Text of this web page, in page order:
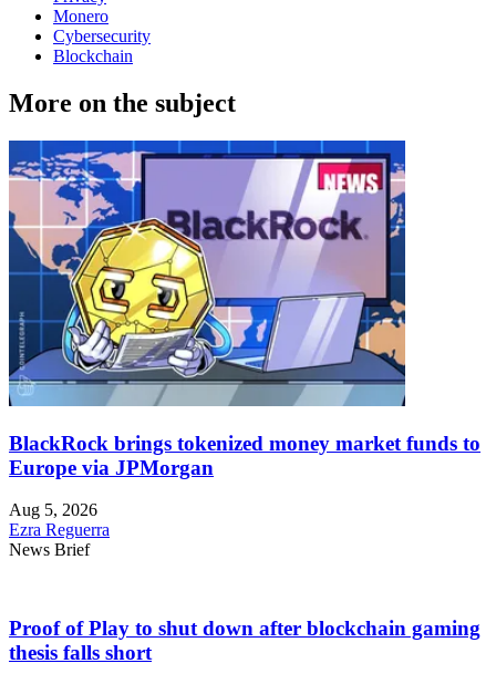
Monero
Cybersecurity
Blockchain
More on the subject
BlackRock brings tokenized money market funds to
Europe via JPMorgan
Aug 5, 2026
Ezra Reguerra
News Brief
Proof of Play to shut down after blockchain gaming
thesis falls short